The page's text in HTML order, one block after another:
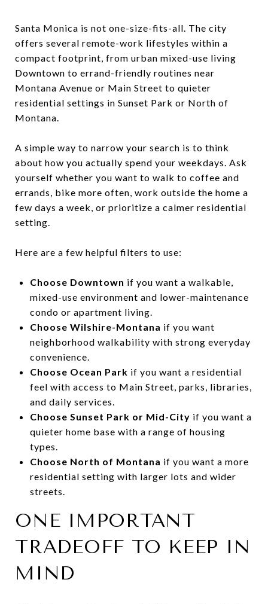
Santa Monica is not one-size-fits-all. The city
offers several remote-work lifestyles within a
compact footprint, from urban mixed-use living
Downtown to errand-friendly routines near
Montana Avenue or Main Street to quieter
residential settings in Sunset Park or North of
Montana.
A simple way to narrow your search is to think
about how you actually spend your weekdays. Ask
yourself whether you want to walk to coffee and
errands, bike more often, work outside the home a
few days a week, or prioritize a calmer residential
setting.
Here are a few helpful filters to use:
Choose Downtown if you want a walkable,
mixed-use environment and lower-maintenance
condo or apartment living.
Choose Wilshire-Montana if you want
neighborhood walkability with strong everyday
convenience.
Choose Ocean Park if you want a residential
feel with access to Main Street, parks, libraries,
and daily services.
Choose Sunset Park or Mid-City if you want a
quieter home base with a range of housing
types.
Choose North of Montana if you want a more
residential setting with larger lots and wider
streets.
ONE IMPORTANT
TRADEOFF TO KEEP IN
MIND